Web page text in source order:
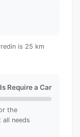
is 25 km
Require a Car
the
needs